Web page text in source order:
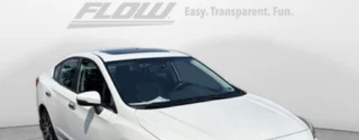
Parking Brake